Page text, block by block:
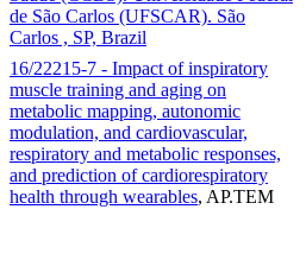
de São Carlos (UFSCAR). São
Carlos , SP, Brazil
16/22215-7 - Impact of inspiratory
muscle training and aging on
metabolic mapping, autonomic
modulation, and cardiovascular,
respiratory and metabolic responses,
and prediction of cardiorespiratory
health through wearables, AP.TEM